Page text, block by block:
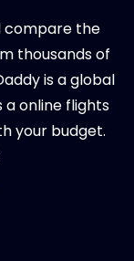
compare the
thousands of
is a global
a online flights
your budget.